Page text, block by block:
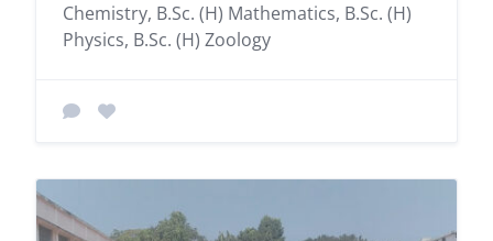
Chemistry, B.Sc. (H) Mathematics, B.Sc. (H)
Physics, B.Sc. (H) Zoology